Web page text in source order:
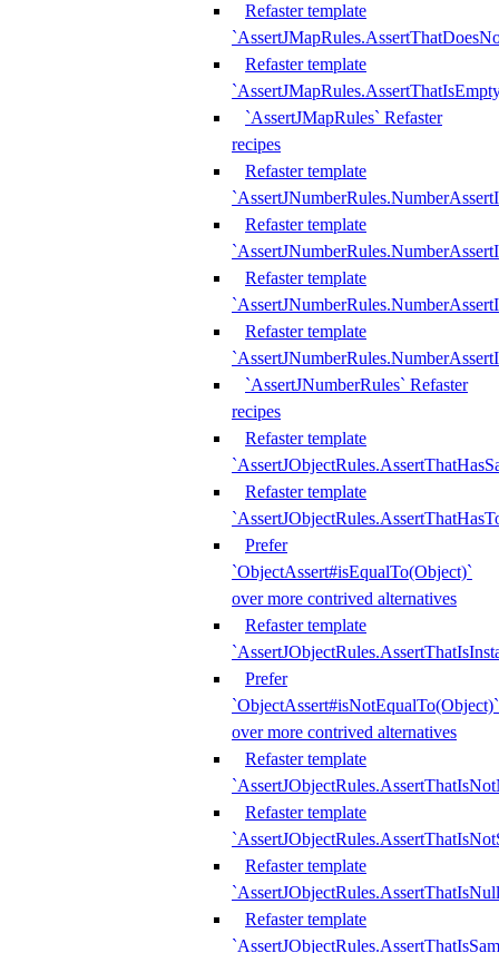
Refaster template
Refaster template
`AssertJMapRules` Refaster
recipes
Refaster template
Refaster template
Refaster template
Refaster template
`AssertJNumberRules` Refaster
recipes
Refaster template
Refaster template
Prefer
`ObjectAssert#isEqualTo(Object)`
over more contrived alternatives
Refaster template
Prefer
`ObjectAssert#isNotEqualTo(Object)`
over more contrived alternatives
Refaster template
Refaster template
Refaster template
Refaster template